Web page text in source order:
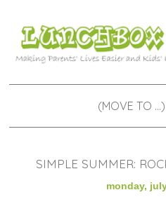
SIMPLE SUMMER:
monday,